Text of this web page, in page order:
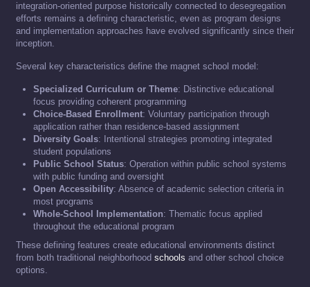
integration-oriented purpose historically connected to desegregation
efforts remains a defining characteristic, even as program designs
and implementation approaches have evolved significantly since their
inception.
Several key characteristics define the magnet school model:
Specialized Curriculum or Theme: Distinctive educational
focus providing coherent programming
Choice-Based Enrollment: Voluntary participation through
application rather than residence-based assignment
Diversity Goals: Intentional strategies promoting integrated
student populations
Public School Status: Operation within public school systems
with public funding and oversight
Open Accessibility: Absence of academic selection criteria in
most programs
Whole-School Implementation: Thematic focus applied
throughout the educational program
These defining features create educational environments distinct
from both traditional neighborhood schools and other school choice
options.